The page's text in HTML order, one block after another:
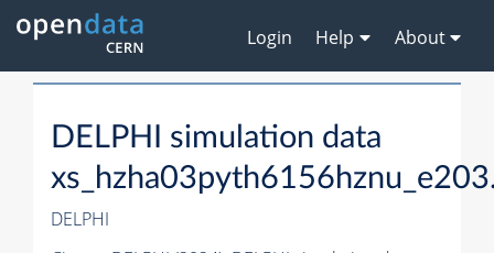
Login Help About
DELPHI simulation data
DELPHI